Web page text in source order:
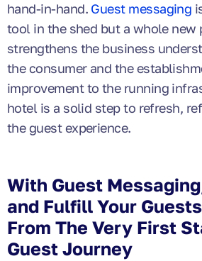
hand-in-hand. Guest messaging
tool in the shed but a whole new
strengthens the business
the consumer and the
improvement to the running
hotel is a solid step to refresh,
the guest experience.
With Guest
and Fulfill Your
From The Very First
Guest Journey